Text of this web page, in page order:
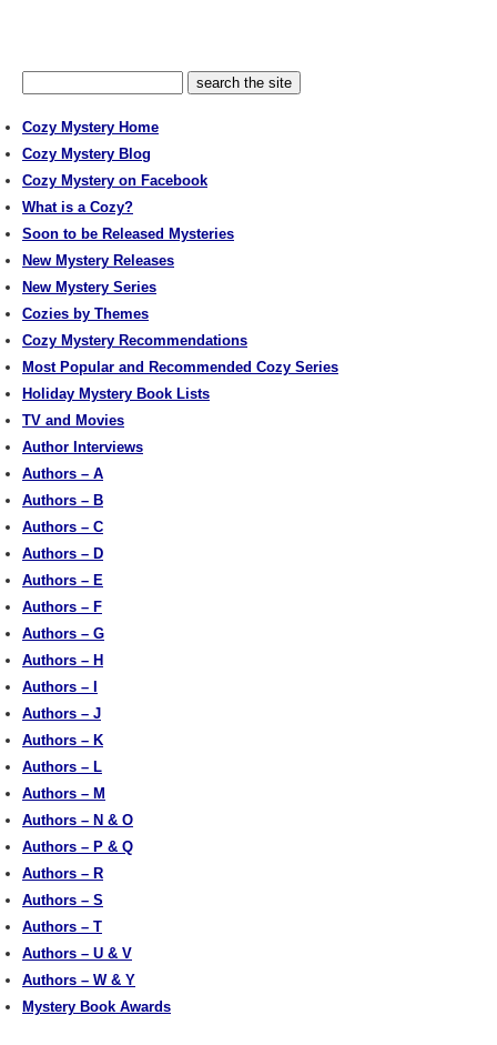
Cozy Mystery Home
Cozy Mystery Blog
Cozy Mystery on Facebook
What is a Cozy?
Soon to be Released Mysteries
New Mystery Releases
New Mystery Series
Cozies by Themes
Cozy Mystery Recommendations
Most Popular and Recommended Cozy Series
Holiday Mystery Book Lists
TV and Movies
Author Interviews
Authors – A
Authors – B
Authors – C
Authors – D
Authors – E
Authors – F
Authors – G
Authors – H
Authors – I
Authors – J
Authors – K
Authors – L
Authors – M
Authors – N & O
Authors – P & Q
Authors – R
Authors – S
Authors – T
Authors – U & V
Authors – W & Y
Mystery Book Awards